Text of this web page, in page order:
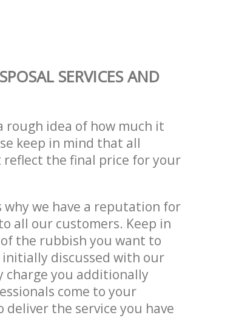
SERVICES AND
rough idea of how much it
keep in mind that all
the final price for your
we have a reputation for
all our customers. Keep in
the rubbish you want to
initially discussed with our
charge you additionally
come to your
the service you have